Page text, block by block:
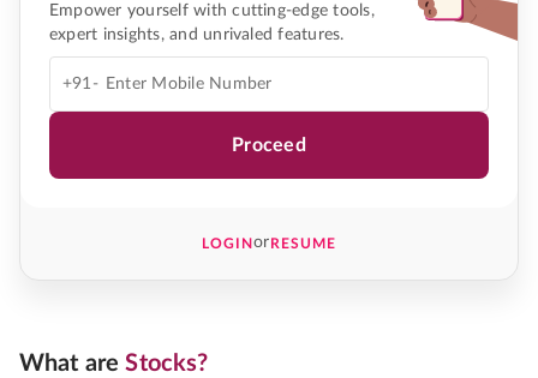
Empower yourself with cutting-edge tools,
expert insights, and unrivaled features.
+91-
Proceed
LOGINorRESUME
What areStocks?